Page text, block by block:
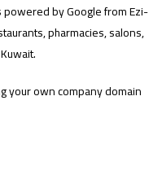
by Google from Ezi-
pharmacies, salons,
your own company domain